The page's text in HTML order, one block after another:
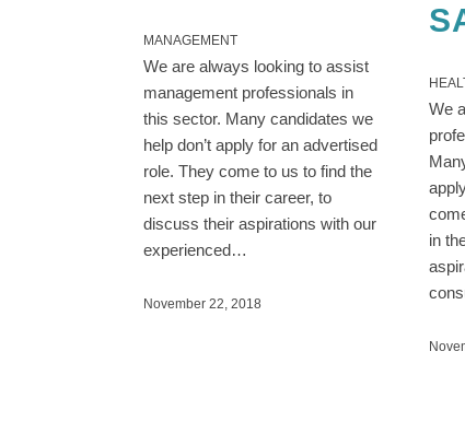
MANAGEMENT
We are always looking to assist
management professionals in
this sector. Many candidates we
help don’t apply for an advertised
role. They come to us to find the
next step in their career, to
discuss their aspirations with our
experienced…
November 22, 2018
We
in